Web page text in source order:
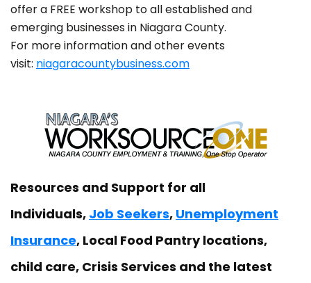
offer a FREE workshop to all established and
emerging businesses in Niagara County.
For more information and other events
visit: niagaracountybusiness.com
Resources and Support for all
Individuals, Job Seekers, Unemployment
Insurance, Local Food Pantry locations,
child care, Crisis Services and the latest